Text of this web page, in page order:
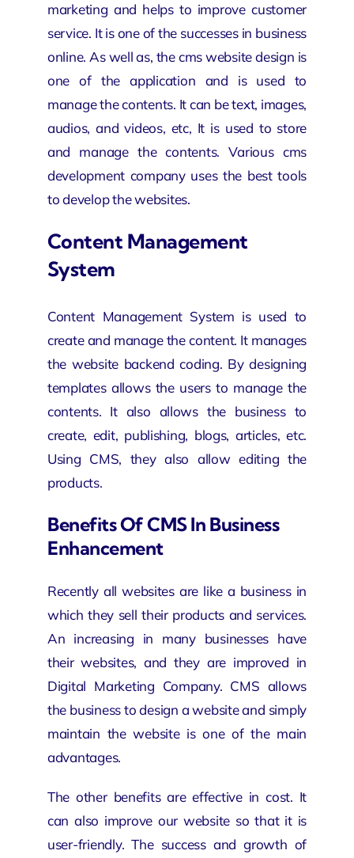
marketing and helps to improve customer
service. It is one of the successes in business
online. As well as, thecms website design is
one of the application and is used to
manage the contents. It can be text, images,
audios, and videos, etc, It is used to store
and manage the contents. Various cms
development company uses the best tools
to develop the websites.
Content Management
System
Content Management System is used to
create and manage the content. It manages
the website backend coding. By designing
templates allows the users to manage the
contents. It also allows the business to
create, edit, publishing, blogs, articles, etc.
Using CMS, they also allow editing the
products.
Benefits Of CMS In Business
Enhancement
Recently all websites are like a business in
which they sell their products and services.
An increasing in many businesses have
their websites, and they are improved in
Digital Marketing Company. CMS allows
the business to design a website and simply
maintain the website is one of the main
advantages.
The other benefits are effective in cost. It
can also improve our website so that it is
user-friendly. The success and growth of